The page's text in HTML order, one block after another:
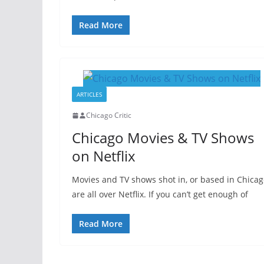
Read More
ARTICLES
Chicago Critic
Chicago Movies & TV Shows
on Netflix
Movies and TV shows shot in, or based in
are all over Netflix. If you can’t get enough of
Read More